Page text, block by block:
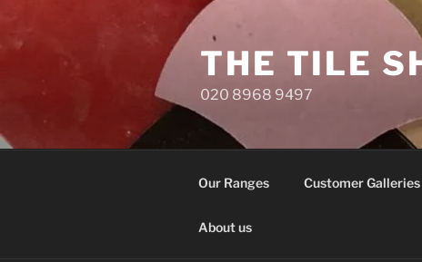
content
THE TILE
020 8968 9497
Our Ranges Customer Galleries
About us